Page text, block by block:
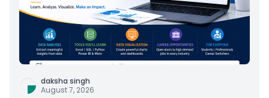
daksha singh
August 7, 2026